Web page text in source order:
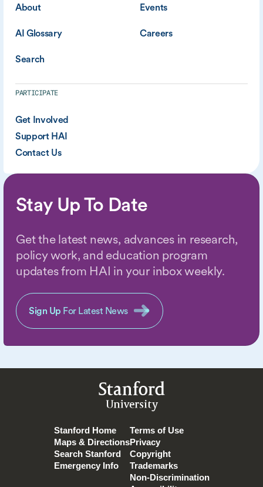
About Events
AI Glossary Careers
Search
PARTICIPATE
Get Involved
Support HAI
Contact Us
Stay Up To Date
Get the latest news, advances in research,
policy work, and education program
updates from HAI in your inbox weekly.
Sign Up For Latest News
Stanford
University
Stanford Home
Maps & Directions
Search Stanford
Emergency Info
Terms of Use
Privacy
Copyright
Trademarks
Non-Discrimination